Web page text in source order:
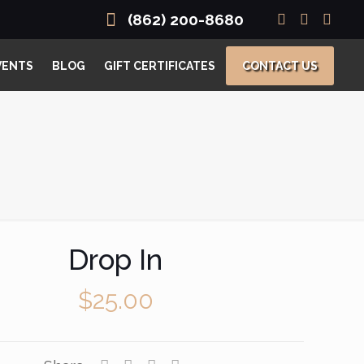
(862) 200-8680
BLOG GIFT CERTIFICATES CONTACT US
Drop In
$25.00